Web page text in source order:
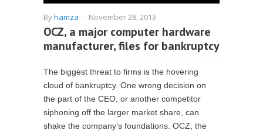
Byhamza - November 28, 2013
OCZ, a major computer hardware
manufacturer, files for bankruptcy
The biggest threat to firms is the hovering
cloud of bankruptcy. One wrong decision on
the part of the CEO, or another competitor
siphoning off the larger market share, can
shake the company’s foundations. OCZ, the